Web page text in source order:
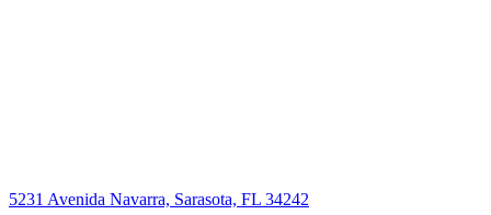
5231 Avenida Navarra, Sarasota, FL 34242